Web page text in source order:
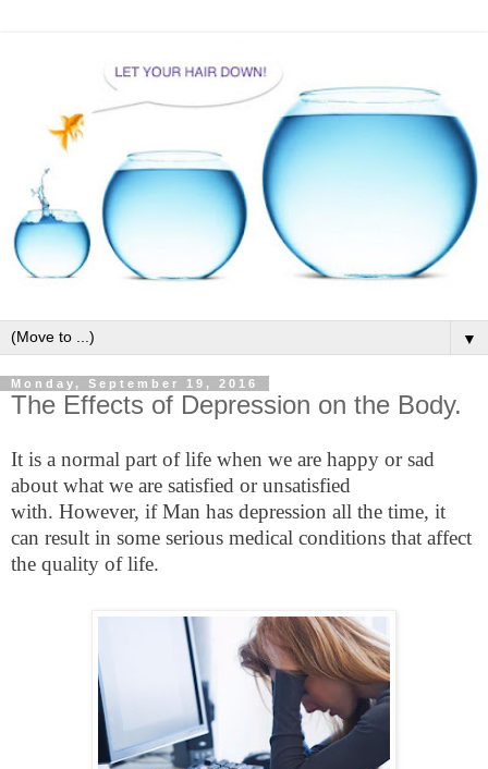
▼
Monday, September 19, 2016
The Effects of Depression on the Body.
It is a normal part of life when we are happy or sad
about what we are satisfied or unsatisfied
with. However, if Man has depression all the time, it
can result in some serious medical conditions that affect
the quality of life.